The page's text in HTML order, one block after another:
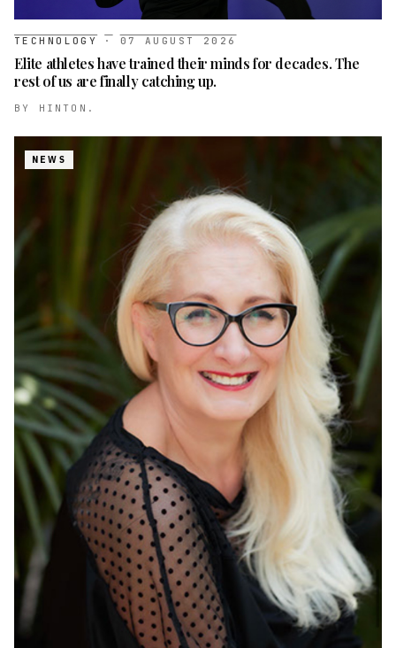
TECHNOLOGY · 07 AUGUST 2026
Elite athletes have trained their minds for decades. The
rest of us are finally catching up.
BY HINTON.
NEWS